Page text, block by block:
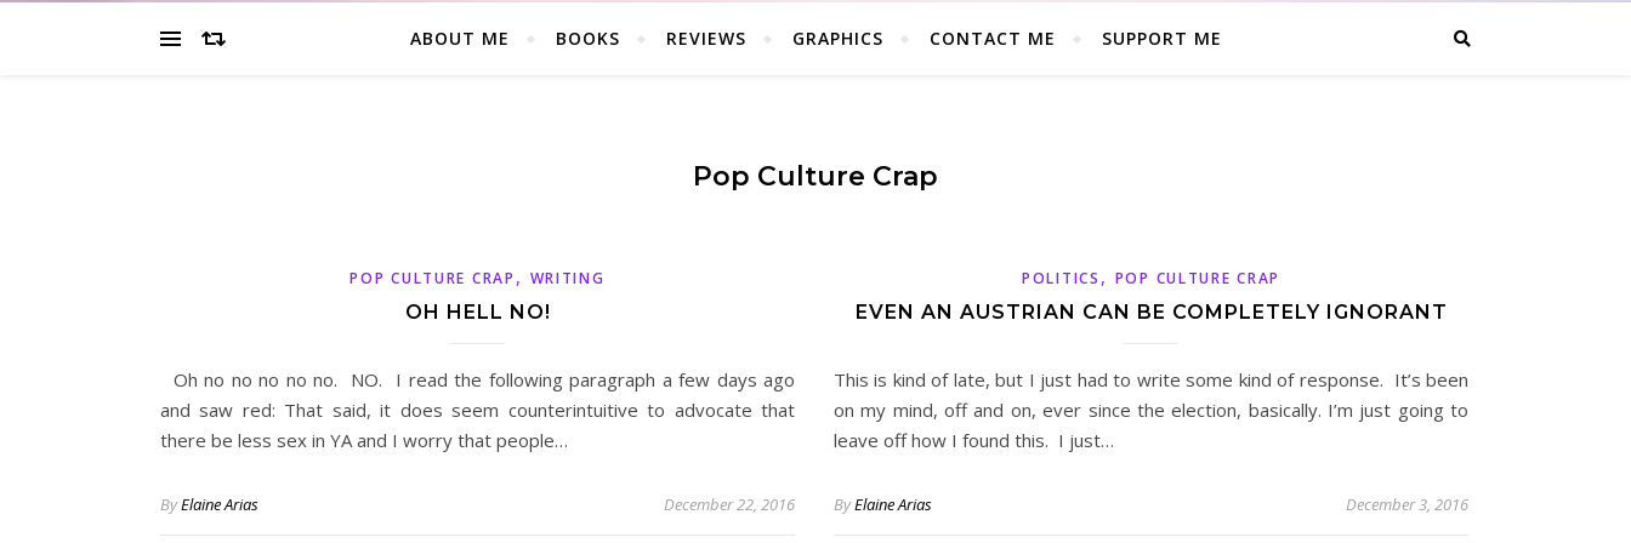
ABOUT ME BOOKS REVIEWS GRAPHICS CONTACT ME SUPPORT ME
Pop Culture Crap
POP CULTURE CRAP , WRITING
OH HELL NO!
Oh no no no no no. NO. I read the following paragraph a few days ago
and saw red: That said, it does seem counterintuitive to advocate that
there be less sex in YA and I worry that people…
ByElaine Arias December 22, 2016
POLITICS , POP CULTURE CRAP
EVEN AN AUSTRIAN CAN BE COMPLETELY IGNORANT
This is kind of late, but I just had to write some kind of response. It’s been
on my mind, off and on, ever since the election, basically. I’m just going to
leave off how I found this. I just…
ByElaine Arias December 3, 2016